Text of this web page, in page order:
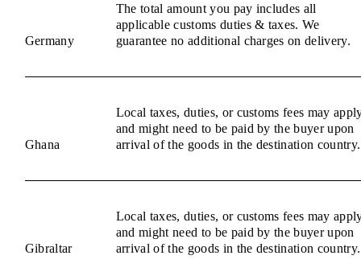
Germany
The total amount you pay includes all
applicable customs duties & taxes. We
guarantee no additional charges on delivery.
Ghana
Local taxes, duties, or customs fees may
and might need to be paid by the buyer upon
arrival of the goods in the destination country.
Gibraltar
Local taxes, duties, or customs fees may
and might need to be paid by the buyer upon
arrival of the goods in the destination country.